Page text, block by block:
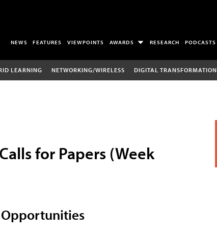
NEWS FEATURES VIEWPOINTS AWARDS RESEARCH PODCASTS
LEARNING NETWORKING/WIRELESS DIGITAL TRANSFORMATION
for Papers (Week